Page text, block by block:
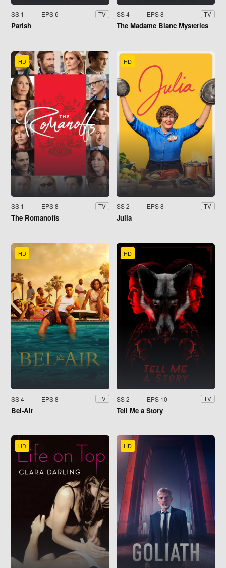
SS 1 EPS 6 TV
Parish
SS 4 EPS 8 TV
The Madame Blanc Mysteries
HD
SS 1 EPS 8 TV
The Romanoffs
HD
SS 2 EPS 8 TV
Julia
HD
SS 4 EPS 8 TV
Bel-Air
HD
SS 2 EPS 10 TV
Tell Me a Story
HD HD